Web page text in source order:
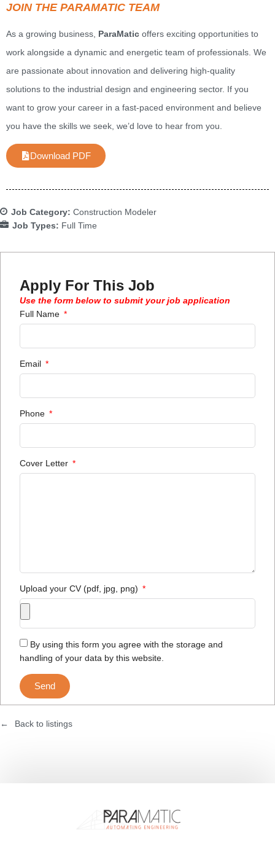
JOIN THE PARAMATIC TEAM
As a growing business, ParaMatic offers exciting opportunities to
work alongside a dynamic and energetic team of professionals. We
are passionate about innovation and delivering high-quality
solutions to the industrial design and engineering sector. If you
want to grow your career in a fast-paced environment and believe
you have the skills we seek, we’d love to hear from you.
Download PDF
Job Category: Construction Modeler
Job Types: Full Time
Apply For This Job
Use the form below to submit your job application
Full Name
Email
Phone
Cover Letter
Upload your CV (pdf, jpg, png)
By using this form you agree with the storage and
handling of your data by this website.
Send
Back to listings